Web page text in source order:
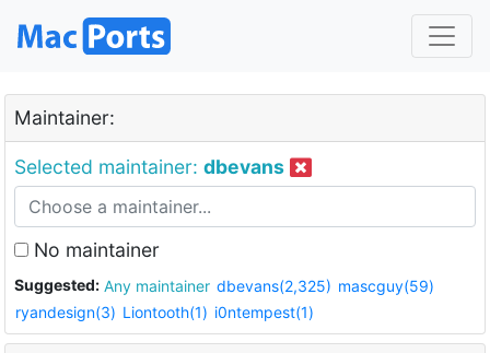
Maintainer:
Selected maintainer: dbevans
No maintainer
Suggested: Any maintainer dbevans(2,325) mascguy(59)
ryandesign(3) Liontooth(1) i0ntempest(1)